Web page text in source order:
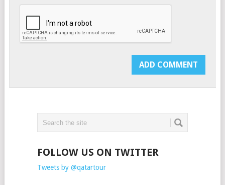
FOLLOW US ON TWITTER
Tweets by @qatartour